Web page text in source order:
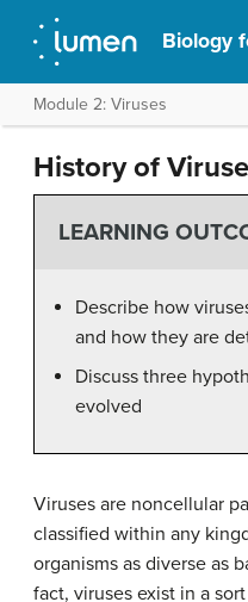
Biology
Module 2: Viruses
History of
LEARNING
Describe how
and how they are
Discuss three
evolved
Viruses are noncellular
classified within any
organisms as diverse as
fact, viruses exist in a